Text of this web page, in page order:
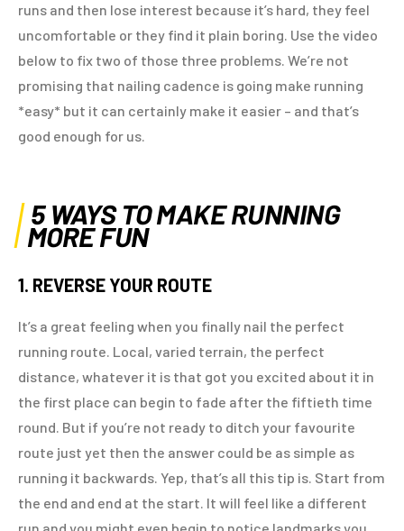
runs and then lose interest because it’s hard, they feel
uncomfortable or they find it plain boring. Use the video
below to fix two of those three problems. We’re not
promising that nailing cadence is going make running
*easy* but it can certainly make it easier – and that’s
good enough for us.
5 WAYS TO MAKE RUNNING
MORE FUN
1. REVERSE YOUR ROUTE
It’s a great feeling when you finally nail the perfect
running route. Local, varied terrain, the perfect
distance, whatever it is that got you excited about it in
the first place can begin to fade after the fiftieth time
round. But if you’re not ready to ditch your favourite
route just yet then the answer could be as simple as
running it backwards. Yep, that’s all this tip is. Start from
the end and end at the start. It will feel like a different